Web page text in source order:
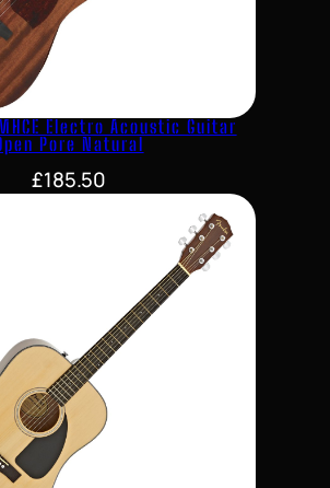
Electro Acoustic Guitar
Pore Natural
£185.50